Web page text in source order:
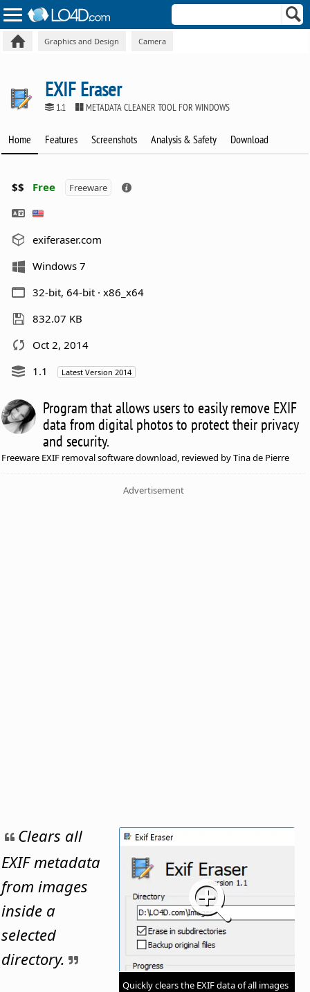
Graphics and Design Camera
EXIF Eraser
1.1 METADATA CLEANER TOOL FOR WINDOWS
Home Features Screenshots Analysis & Safety Download
$$ Free Freeware
exiferaser.com
Windows 7
32-bit, 64-bit · x86_x64
832.07 KB
Oct 2, 2014
1.1
Latest Version 2014
Program that allows users to easily remove EXIF
data from digital photos to protect their privacy
and security.
Freeware EXIF removal software download, reviewed by Tina de Pierre
Advertisement
Quickly clears the EXIF data of all images
Clears all
EXIF metadata
from images
inside a
selected
directory.